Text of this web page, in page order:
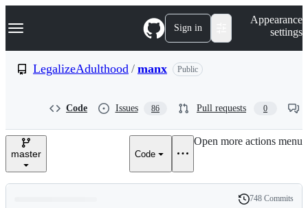
k
p
e
Navigation Menu Sign in
Appearance
settings
LegalizeAdulthood / manx Public
Code Issues 86 Pull requests 0
master Code
Open more actions menu
748 Commits